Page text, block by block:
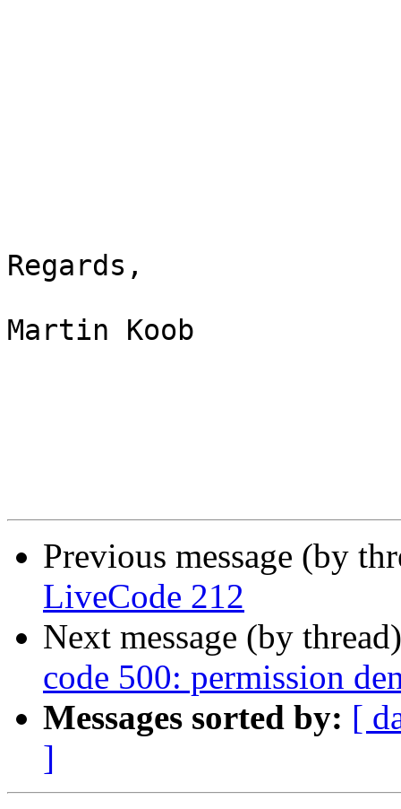
Regards,
Martin Koob
Previous message (by
LiveCode 212
Next message (by
code 500: permission
Messages sorted by: [
]